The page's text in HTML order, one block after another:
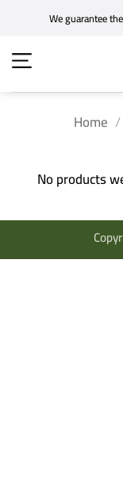
content
We guarantee
Home /
No products